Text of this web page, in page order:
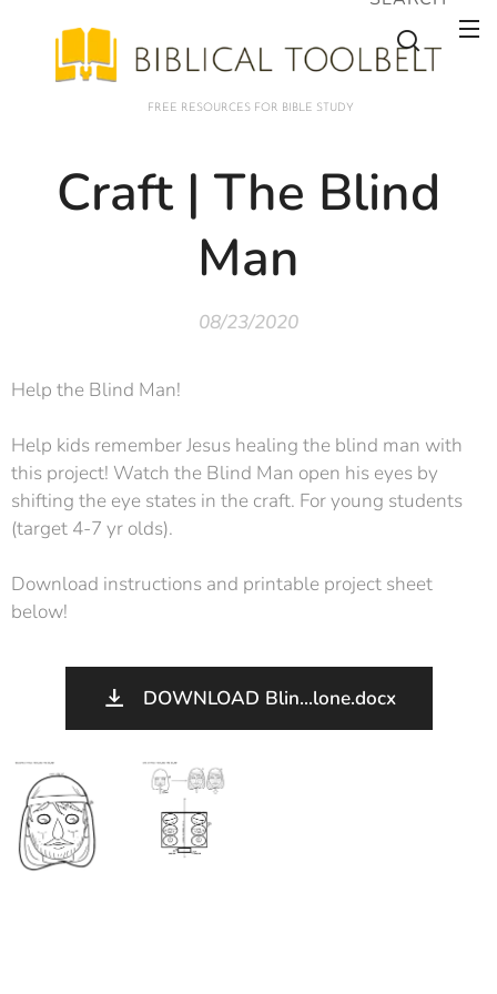
FREE RESOURCES FOR BIBLE STUDY
Craft | The Blind
Man
08/23/2020
Help the Blind Man!
Help kids remember Jesus healing the blind man with
this project! Watch the Blind Man open his eyes by
shifting the eye states in the craft. For young students
(target 4-7 yr olds).
Download instructions and printable project sheet
below!
DOWNLOAD Blin...lone.docx